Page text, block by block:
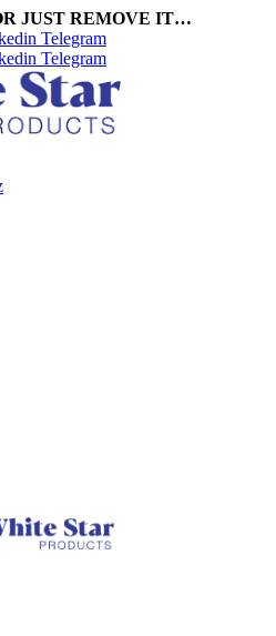
JUST REMOVE IT…
Telegram
Telegram